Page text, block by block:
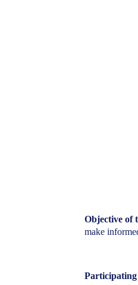
Objective of
make
Participating